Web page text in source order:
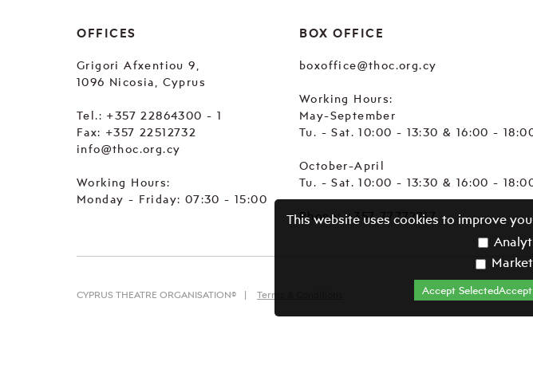
OFFICES
Grigori Afxentiou 9,
1096 Nicosia, Cyprus
Tel.: +357 22864300 - 1
Fax: +357 22512732
info@thoc.org.cy
Working Hours:
Monday - Friday: 07:30 - 15:00
BOX OFFICE
boxoffice@thoc.org.cy
Working Hours:
May-September
Tu. - Sat. 10:00 - 13:30 & 16:00 -
October-April
Tu. - Sat. 10:00 - 13:30 & 16:00 -
Phone:+357 77772717
CYPRUS THEATRE ORGANISATION© Terms & Conditions
This website uses cookies to improve
Accept